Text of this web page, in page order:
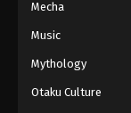
Mecha
Music
Mythology
Otaku Culture